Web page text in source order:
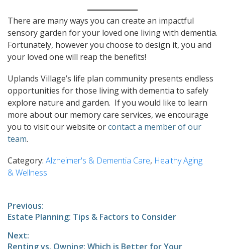
There are many ways you can create an impactful
sensory garden for your loved one living with dementia.
Fortunately, however you choose to design it, you and
your loved one will reap the benefits!
Uplands Village’s life plan community presents endless
opportunities for those living with dementia to safely
explore nature and garden. If you would like to learn
more about our memory care services, we encourage
you to visit our website orcontact a member of our
team.
Category: Alzheimer's & Dementia Care, Healthy Aging
& Wellness
Post
navigation
Previous:
Previous
Estate Planning: Tips & Factors to Consider
Next:
Next
Renting vs. Owning: Which is Better for Your